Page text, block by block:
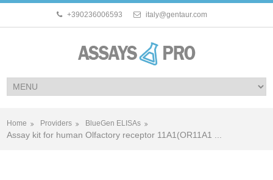
+390236006593 italy@gentaur.com
Home Providers BlueGen ELISAs
Assay kit for human Olfactory receptor 11A1(OR11A1 ...